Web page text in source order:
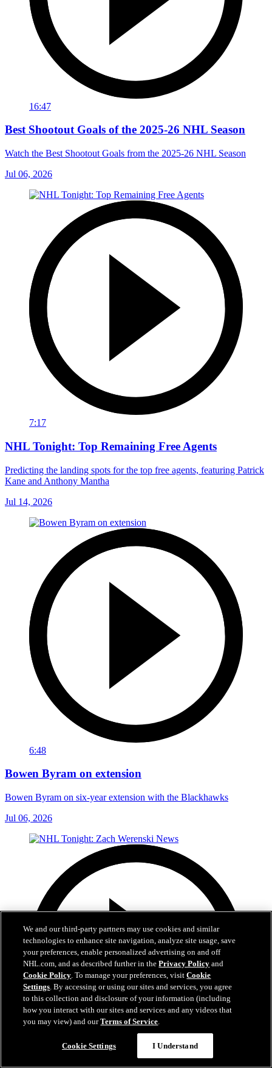
16:47
Best Shootout Goals of the 2025-26 NHL Season
Watch the Best Shootout Goals from the 2025-26 NHL Season
Jul 06, 2026
7:17
NHL Tonight: Top Remaining Free Agents
Predicting the landing spots for the top free agents, featuring Patrick
Kane and Anthony Mantha
Jul 14, 2026
6:48
Bowen Byram on extension
Bowen Byram on six-year extension with the Blackhawks
Jul 06, 2026
We and our third-party partners may use cookies and similar
technologies to enhance site navigation, analyze site usage, save
your preferences, enable personalized advertising on and off
NHL.com, and as described further in thePrivacy Policy and
Cookie Policy. To manage your preferences, visitCookie
Settings. By accessing or using our sites and services, you agree
to this collection and disclosure of your information (including
how you interact with our sites and services and any videos that
you may view) and ourTerms of Service.
Cookie Settings I Understand